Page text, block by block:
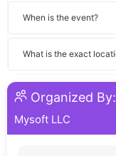
When is the event?
What is the exact
Organized By:
Mysoft LLC